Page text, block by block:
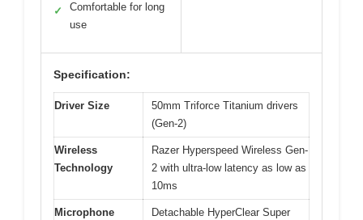
✓
Comfortable for long
use
Specification:
Driver Size
50mm Triforce Titanium drivers
(Gen-2)
Wireless
Technology
Razer Hyperspeed Wireless Gen-
2 with ultra-low latency as low as
10ms
Microphone
Detachable HyperClear Super